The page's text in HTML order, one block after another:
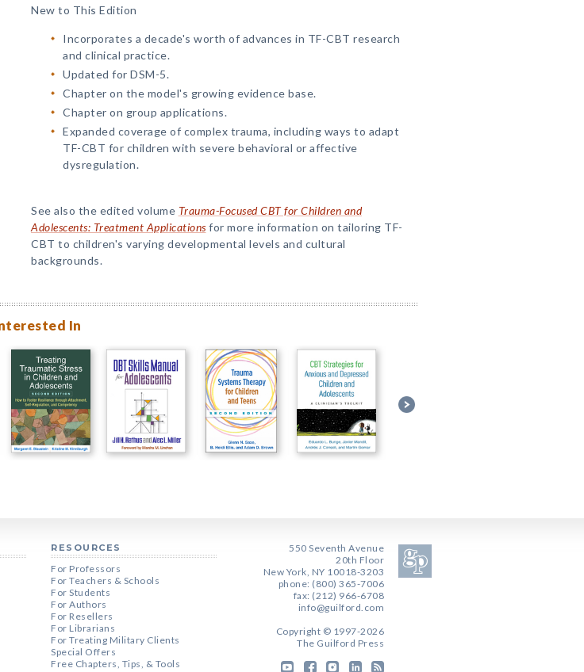
New to This Edition
Incorporates a decade's worth of advances in TF-CBT research
and clinical practice.
Updated for DSM-5.
Chapter on the model's growing evidence base.
Chapter on group applications.
Expanded coverage of complex trauma, including ways to adapt
TF-CBT for children with severe behavioral or affective
dysregulation.
See also the edited volume Trauma-Focused CBT for Children and
Adolescents: Treatment Applicationsfor more information on tailoring TF-
CBT to children's varying developmental levels and cultural
backgrounds.
In
RESOURCES
For Professors
For Teachers & Schools
For Students
For Authors
For Resellers
For Librarians
For Treating Military Clients
Special Offers
Free Chapters, Tips, & Tools
550 Seventh Avenue
20th Floor
New York, NY 10018-3203
phone: (800) 365-7006
fax: (212) 966-6708
info@guilford.com
Copyright © 1997-2026
The Guilford Press